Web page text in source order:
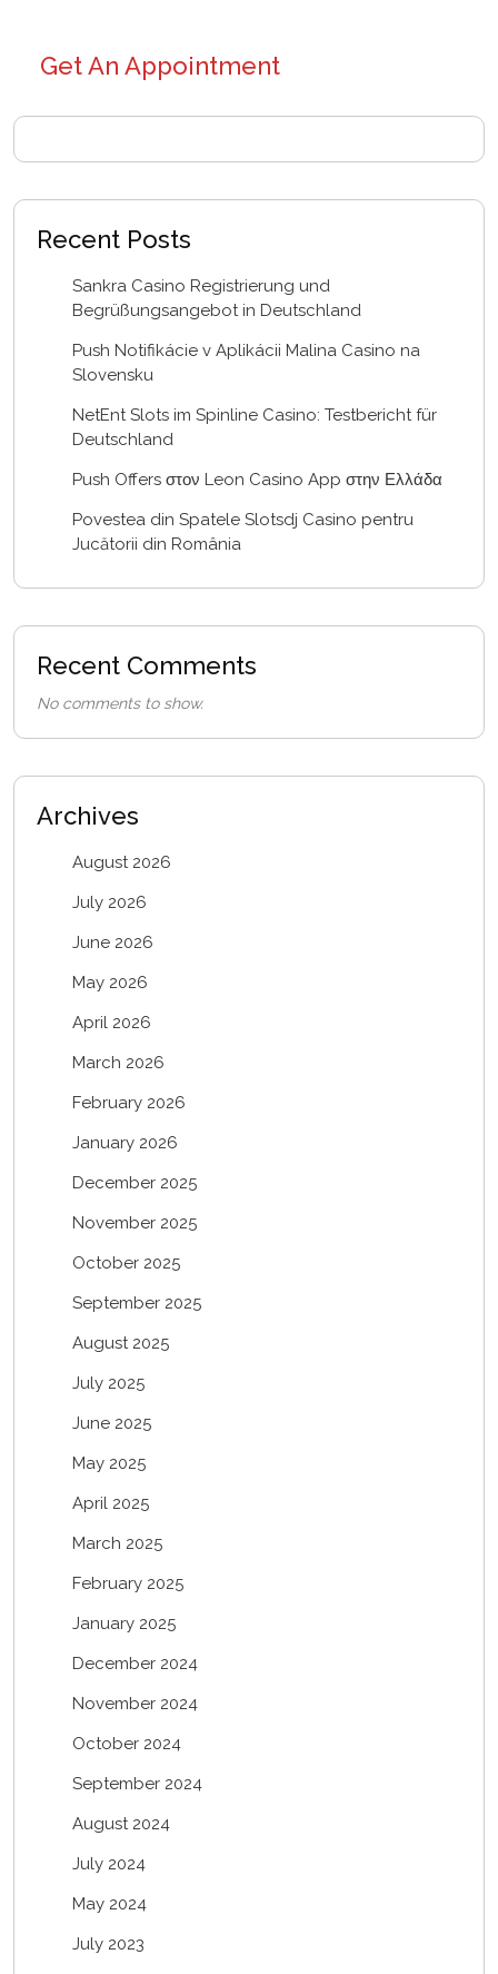
Get An Appointment
Recent Posts
Sankra Casino Registrierung und
Begrüßungsangebot in Deutschland
Push Notifikácie v Aplikácii Malina Casino na
Slovensku
NetEnt Slots im Spinline Casino: Testbericht für
Deutschland
Push Offers στον Leon Casino App στην Ελλάδα
Povestea din Spatele Slotsdj Casino pentru
Jucătorii din România
Recent Comments
No comments to show.
Archives
August 2026
July 2026
June 2026
May 2026
April 2026
March 2026
February 2026
January 2026
December 2025
November 2025
October 2025
September 2025
August 2025
July 2025
June 2025
May 2025
April 2025
March 2025
February 2025
January 2025
December 2024
November 2024
October 2024
September 2024
August 2024
July 2024
May 2024
July 2023